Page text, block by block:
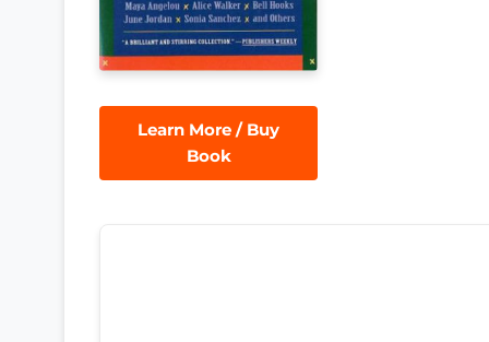
Learn More / Buy
Book